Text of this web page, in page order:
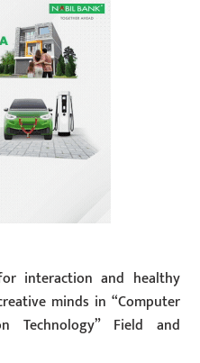
interaction and healthy
minds in “Computer
Technology” Field and